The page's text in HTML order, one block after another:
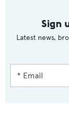
Sign
Latest news,